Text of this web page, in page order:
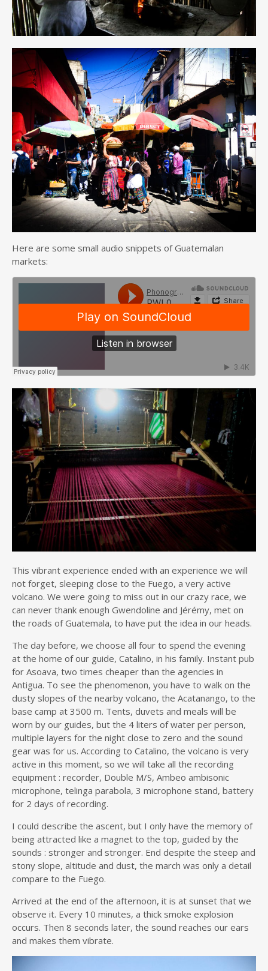
Here are some small audio snippets of Guatemalan
markets:
This vibrant experience ended with an experience we will
not forget, sleeping close to the Fuego, a very active
volcano. We were going to miss out in our crazy race, we
can never thank enough Gwendoline and Jérémy, met on
the roads of Guatemala, to have put the idea in our heads.
The day before, we choose all four to spend the evening
at the home of our guide, Catalino, in his family. Instant pub
for Asoava, two times cheaper than the agencies in
Antigua. To see the phenomenon, you have to walk on the
dusty slopes of the nearby volcano, the Acatanango, to the
base camp at 3500 m. Tents, duvets and meals will be
worn by our guides, but the 4 liters of water per person,
multiple layers for the night close to zero and the sound
gear was for us. According to Catalino, the volcano is very
active in this moment, so we will take all the recording
equipment : recorder, Double M/S, Ambeo ambisonic
microphone, telinga parabola, 3 microphone stand, battery
for 2 days of recording.
I could describe the ascent, but I only have the memory of
being attracted like a magnet to the top, guided by the
sounds : stronger and stronger. End despite the steep and
stony slope, altitude and dust, the march was only a detail
compare to the Fuego.
Arrived at the end of the afternoon, it is at sunset that we
observe it. Every 10 minutes, a thick smoke explosion
occurs. Then 8 seconds later, the sound reaches our ears
and makes them vibrate.